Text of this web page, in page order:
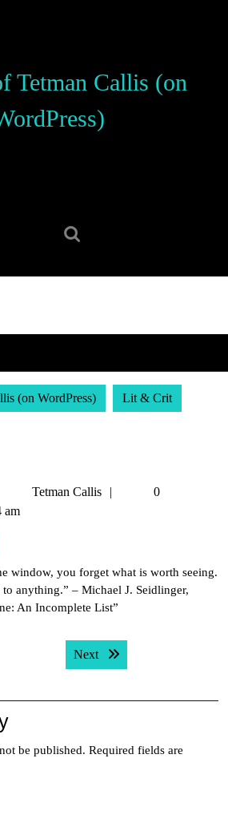
Tetman Callis (on
(on WordPress) Lit & Crit
August
9,
Tetman Callis
Tetman
0
am
window, you forget what is worth seeing.
anything.” – Michael J. Seidlinger,
An Incomplete List”
Next Next post:
be published. Required fields are